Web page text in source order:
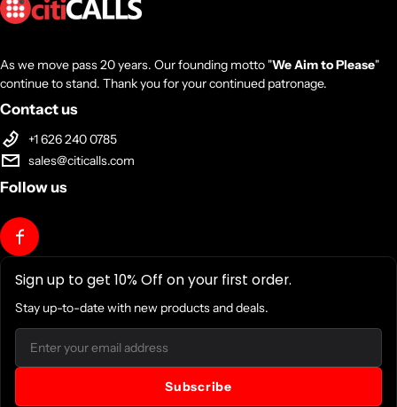
As we move pass 20 years. Our founding motto "We Aim to Please"
continue to stand. Thank you for your continued patronage.
Contact us
+1 626 240 0785
sales@citicalls.com
Follow us
Sign up to get 10% Off on your first order.
Stay up-to-date with new products and deals.
Subscribe